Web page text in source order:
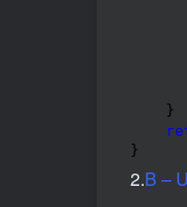
    }
}
2.B –